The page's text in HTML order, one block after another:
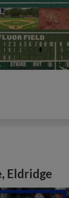
Eldridge